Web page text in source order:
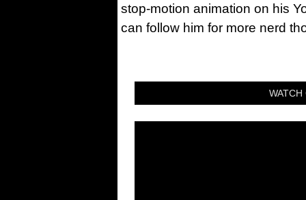
stop-motion animation on his
can follow him for more nerd
WATCH